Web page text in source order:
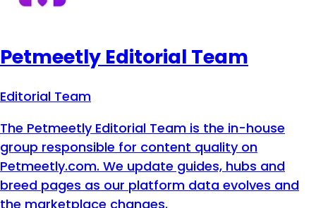
Petmeetly Editorial Team
Editorial Team
The Petmeetly Editorial Team is the in-house
group responsible for content quality on
Petmeetly.com. We update guides, hubs and
breed pages as our platform data evolves and
the marketplace changes.